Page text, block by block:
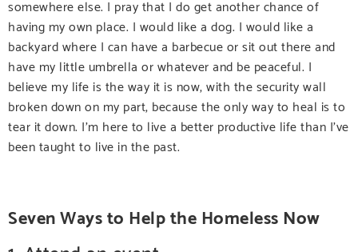
somewhere else. I pray that I do get another chance of
having my own place. I would like a dog. I would like a
backyard where I can have a barbecue or sit out there and
have my little umbrella or whatever and be peaceful. I
believe my life is the way it is now, with the security wall
broken down on my part, because the only way to heal is to
tear it down. I’m here to live a better productive life than I’ve
been taught to live in the past.
Seven Ways to Help the Homeless Now